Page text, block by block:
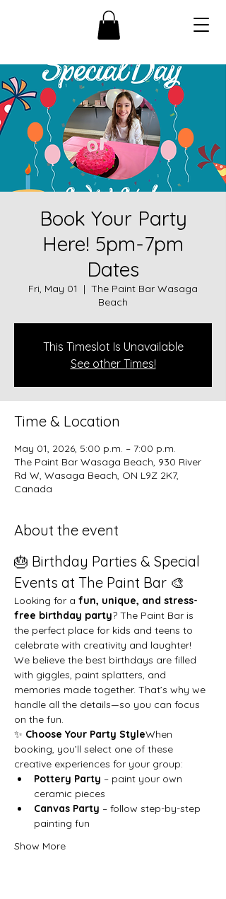
Book Your Party
Here! 5pm-7pm
Dates
Fri, May 01
  |
The Paint Bar Wasaga
Beach
This Timeslot Is Unavailable
See other Times!
Time & Location
May 01, 2026, 5:00 p.m. – 7:00 p.m.
The Paint Bar Wasaga Beach, 930 River
Rd W, Wasaga Beach, ON L9Z 2K7,
Canada
About the event
🎂 Birthday Parties & Special
Events at The Paint Bar 🎨
Looking for a fun, unique, and stress-
free birthday party? The Paint Bar is
the perfect place for kids and teens to
celebrate with creativity and laughter!
We believe the best birthdays are filled
with giggles, paint splatters, and
memories made together. That’s why we
handle all the details—so you can focus
on the fun.
✨ Choose Your Party StyleWhen
booking, you’ll select one of these
creative experiences for your group:
Pottery Party – paint your own
ceramic pieces
Canvas Party – follow step-by-step
painting fun
Show More